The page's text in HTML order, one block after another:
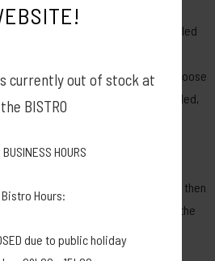
admin fee of R150.00 per cancelled
your amount paid. Whether you choose
or want to have the amount refunded,
they have paid the deposit, only then
deposit. Replacements must be the
deposit refund is affected.
is currently out of stock at
the BISTRO
BUSINESS HOURS
Bistro Hours:
due to public holiday